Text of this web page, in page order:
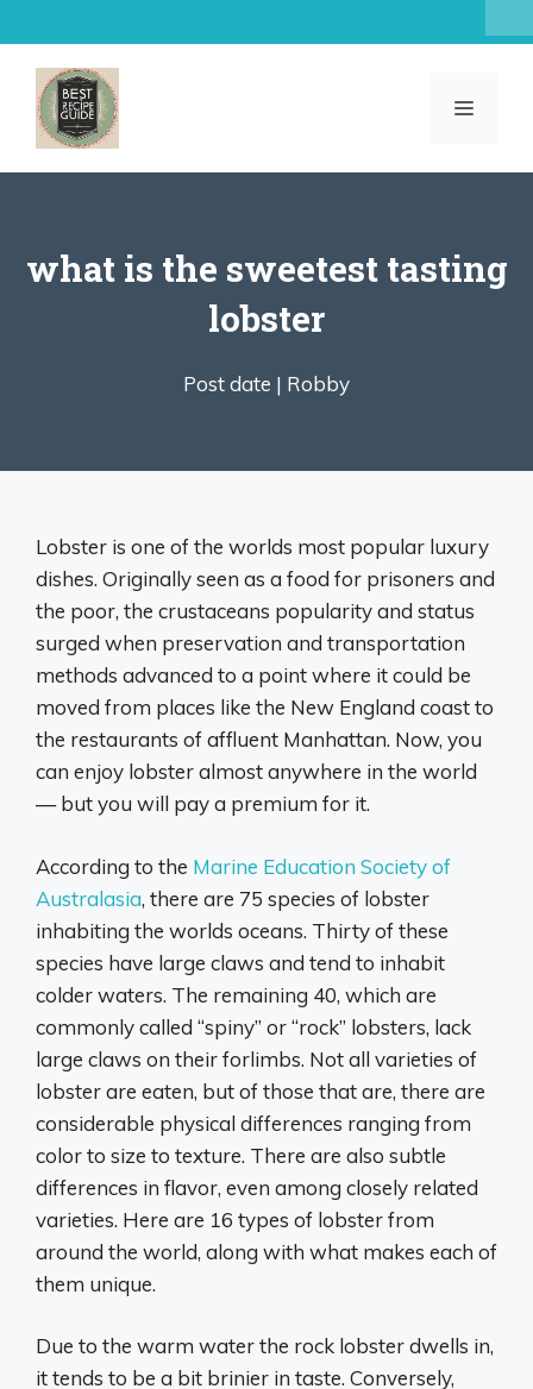
to
content
MENU
what is the sweetest tasting
lobster
Post date | Robby
Lobster is one of the worlds most popular luxury
dishes. Originally seen as a food for prisoners and
the poor, the crustaceans popularity and status
surged when preservation and transportation
methods advanced to a point where it could be
moved from places like the New England coast to
the restaurants of affluent Manhattan. Now, you
can enjoy lobster almost anywhere in the world
— but you will pay a premium for it.
According to the Marine Education Society of
Australasia, there are 75 species of lobster
inhabiting the worlds oceans. Thirty of these
species have large claws and tend to inhabit
colder waters. The remaining 40, which are
commonly called “spiny” or “rock” lobsters, lack
large claws on their forlimbs. Not all varieties of
lobster are eaten, but of those that are, there are
considerable physical differences ranging from
color to size to texture. There are also subtle
differences in flavor, even among closely related
varieties. Here are 16 types of lobster from
around the world, along with what makes each of
them unique.
Due to the warm water the rock lobster dwells in,
it tends to be a bit brinier in taste. Conversely,